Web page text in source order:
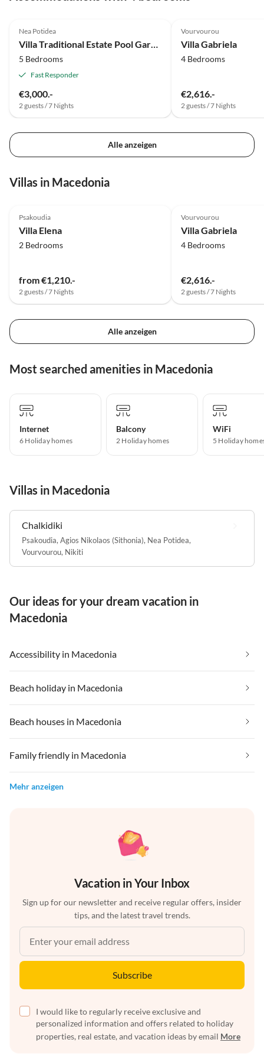
Nea Potidea
5 Bedrooms
Fast Responder
€3,000.-
2 guests / 7 Nights
Vourvourou
Villa Gabriela
4 Bedrooms
€2,616.-
2 guests / 7 Nights
Alle anzeigen
Villas in Macedonia
Psakoudia
Villa Elena
2 Bedrooms
from €1,210.-
2 guests / 7 Nights
Vourvourou
Villa Gabriela
4 Bedrooms
€2,616.-
2 guests / 7 Nights
Alle anzeigen
Most searched amenities in Macedonia
Internet
6 Holiday homes
Balcony
2 Holiday homes
WiFi
5 Holiday
Villas in Macedonia
Chalkidiki
Psakoudia, Agios Nikolaos (Sithonia), Nea Potidea,
Vourvourou, Nikiti
Our ideas for your dream vacation in
Macedonia
Accessibility in Macedonia
Beach holiday in Macedonia
Beach houses in Macedonia
Family friendly in Macedonia
Mehr anzeigen
Vacation in Your Inbox
Sign up for our newsletter and receive regular offers, insider
tips, and the latest travel trends.
Subscribe
I would like to regularly receive exclusive and
personalized information and offers related to holiday
properties, real estate, and vacation ideas by email More